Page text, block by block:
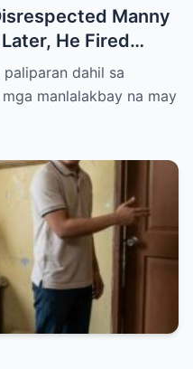
Manny
He Fired
dahil sa
manlalakbay na may